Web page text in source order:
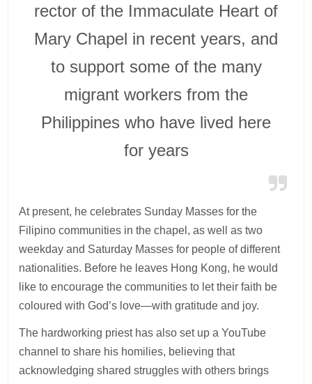
rector of the Immaculate Heart of
Mary Chapel in recent years, and
to support some of the many
migrant workers from the
Philippines who have lived here
for years
At present, he celebrates Sunday Masses for the
Filipino communities in the chapel, as well as two
weekday and Saturday Masses for people of different
nationalities. Before he leaves Hong Kong, he would
like to encourage the communities to let their faith be
coloured with God’s love—with gratitude and joy.
The hardworking priest has also set up a YouTube
channel to share his homilies, believing that
acknowledging shared struggles with others brings